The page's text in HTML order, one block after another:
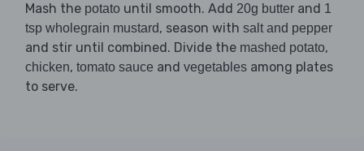
Mash the potato until smooth. Add 20g butter and 1
tsp wholegrain mustard, season with salt and pepper
and stir until combined. Divide the mashed potato,
chicken, tomato sauce and vegetables among plates
to serve.